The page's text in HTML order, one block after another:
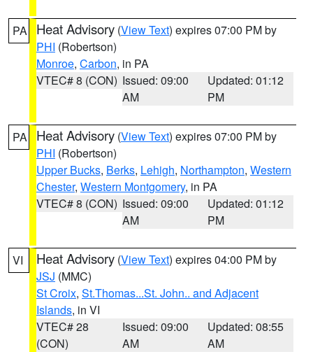
PA Heat Advisory (View Text) expires 07:00 PM by
PHI (Robertson)
Monroe, Carbon, in PA
VTEC# 8 (CON) Issued: 09:00
AM
Updated: 01:12
PM
PA Heat Advisory (View Text) expires 07:00 PM by
PHI (Robertson)
Upper Bucks, Berks, Lehigh, Northampton, Western
Chester, Western Montgomery, in PA
VTEC# 8 (CON) Issued: 09:00
AM
Updated: 01:12
PM
VI Heat Advisory (View Text) expires 04:00 PM by
JSJ (MMC)
St Croix, St.Thomas...St. John.. and Adjacent
Islands, in VI
VTEC# 28
(CON)
Issued: 09:00
AM
Updated: 08:55
AM